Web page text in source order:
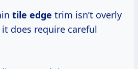
tile edge trim isn’t overly
does require careful